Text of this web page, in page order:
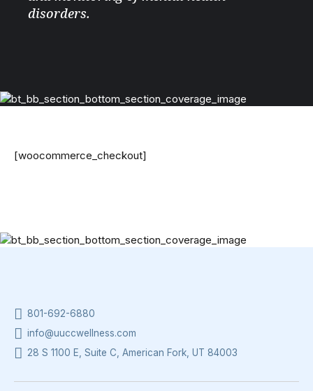
disorders.
[woocommerce_checkout]
801-692-6880
info@uuccwellness.com
28 S 1100 E, Suite C, American Fork, UT 84003